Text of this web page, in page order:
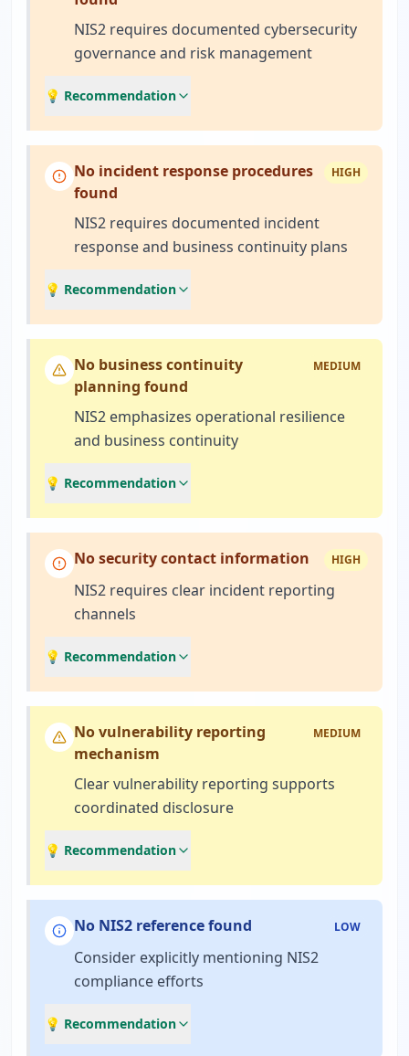
NIS2 requires documented cybersecurity
governance and risk management
💡 Recommendation
No incident response procedures
found
HIGH
NIS2 requires documented incident
response and business continuity plans
💡 Recommendation
No business continuity
planning found
MEDIUM
NIS2 emphasizes operational resilience
and business continuity
💡 Recommendation
No security contact information HIGH
NIS2 requires clear incident reporting
channels
💡 Recommendation
No vulnerability reporting
mechanism
MEDIUM
Clear vulnerability reporting supports
coordinated disclosure
💡 Recommendation
No NIS2 reference found LOW
Consider explicitly mentioning NIS2
compliance efforts
💡 Recommendation